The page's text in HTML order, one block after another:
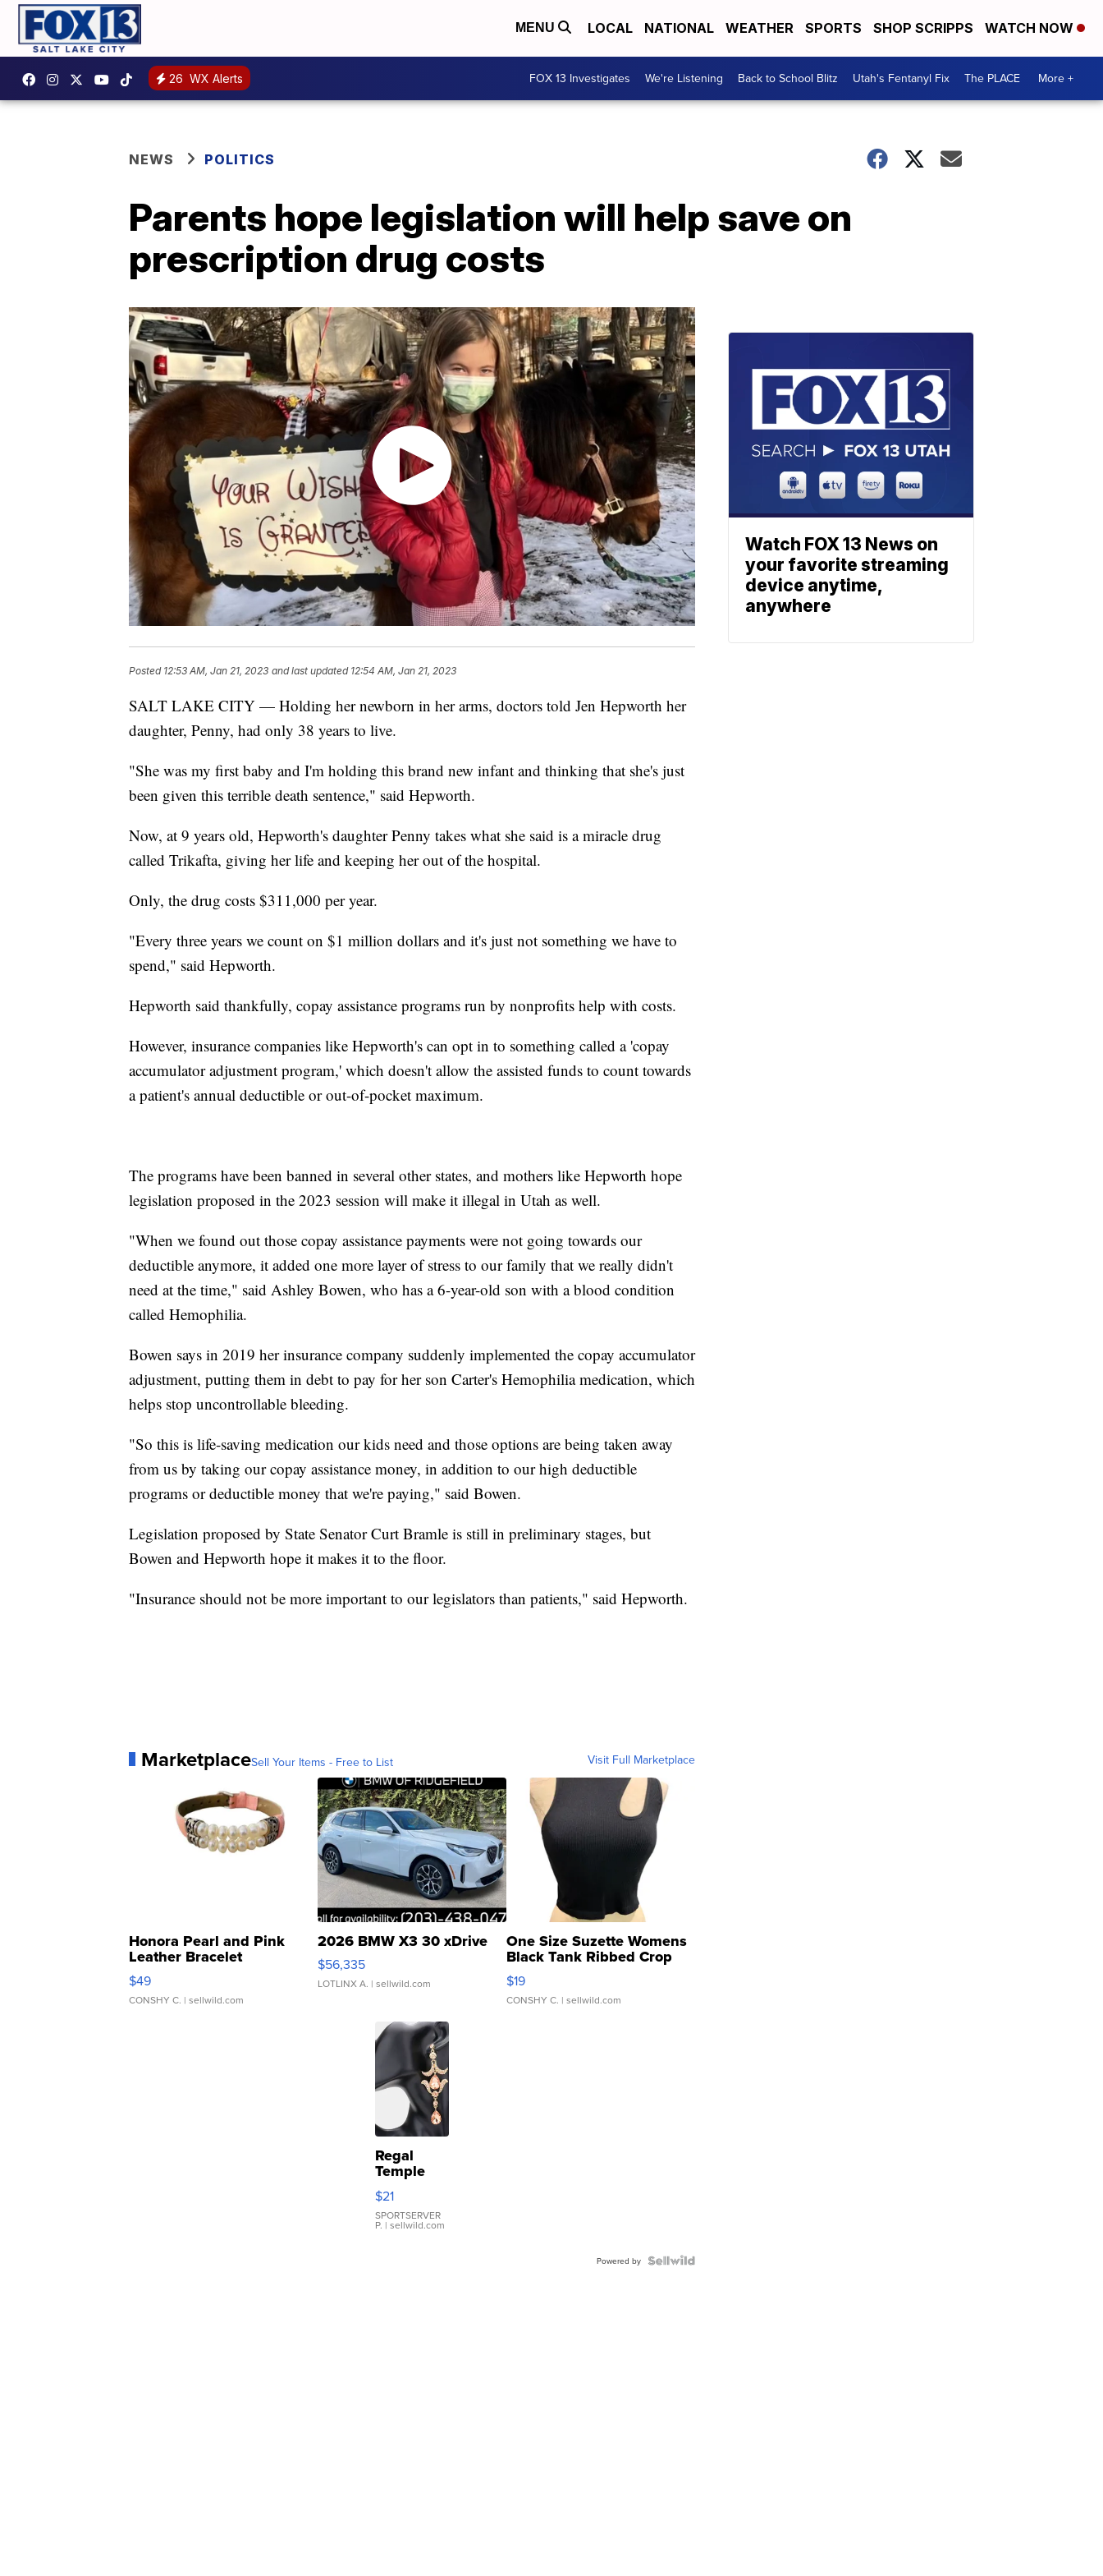
MENU LOCAL NATIONAL WEATHER SPORTS SHOP SCRIPPS WATCH NOW
26 WX Alerts FOX 13 Investigates We're Listening Back to School Blitz Utah's Fentanyl Fix The PLACE More +
NEWS POLITICS
Parents hope legislation will help save on
prescription drug costs
Posted 12:53 AM, Jan 21, 2023 and last updated 12:54 AM, Jan 21, 2023
SALT LAKE CITY — Holding her newborn in her arms, doctors told Jen Hepworth her
daughter, Penny, had only 38 years to live.
"She was my first baby and I'm holding this brand new infant and thinking that she's just
been given this terrible death sentence," said Hepworth.
Now, at 9 years old, Hepworth's daughter Penny takes what she said is a miracle drug
called Trikafta, giving her life and keeping her out of the hospital.
Only, the drug costs $311,000 per year.
"Every three years we count on $1 million dollars and it's just not something we have to
spend," said Hepworth.
Hepworth said thankfully, copay assistance programs run by nonprofits help with costs.
However, insurance companies like Hepworth's can opt in to something called a 'copay
accumulator adjustment program,' which doesn't allow the assisted funds to count towards
a patient's annual deductible or out-of-pocket maximum.
The programs have been banned in several other states, and mothers like Hepworth hope
legislation proposed in the 2023 session will make it illegal in Utah as well.
"When we found out those copay assistance payments were not going towards our
deductible anymore, it added one more layer of stress to our family that we really didn't
need at the time," said Ashley Bowen, who has a 6-year-old son with a blood condition
called Hemophilia.
Bowen says in 2019 her insurance company suddenly implemented the copay accumulator
adjustment, putting them in debt to pay for her son Carter's Hemophilia medication, which
helps stop uncontrollable bleeding.
"So this is life-saving medication our kids need and those options are being taken away
from us by taking our copay assistance money, in addition to our high deductible
programs or deductible money that we're paying," said Bowen.
Legislation proposed by State Senator Curt Bramle is still in preliminary stages, but
Bowen and Hepworth hope it makes it to the floor.
"Insurance should not be more important to our legislators than patients," said Hepworth.
MarketplaceSell Your Items - Free to List Visit Full Marketplace
Honora Pearl and Pink
Leather Bracelet
Adjustable Buckle Clo...
$49
CONSHY C. | sellwild.com
2026 BMW X3 30 xDrive
$56,335
LOTLINX A. | sellwild.com
One Size Suzette Womens
Black Tank Ribbed Crop
Asymmetrical ...
$19
CONSHY C. | sellwild.com
Regal
Temple
Droplet
Earrings
$21
SPORTSERVER
P. | sellwild.com
Powered by
Watch FOX 13 News on
your favorite streaming
device anytime,
anywhere